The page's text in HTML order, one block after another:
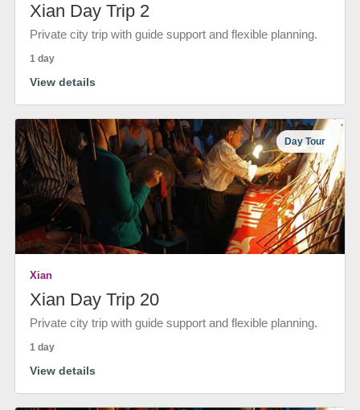
Xian Day Trip 2
Private city trip with guide support and flexible planning.
1 day
View details
Day Tour
Xian
Xian Day Trip 20
Private city trip with guide support and flexible planning.
1 day
View details